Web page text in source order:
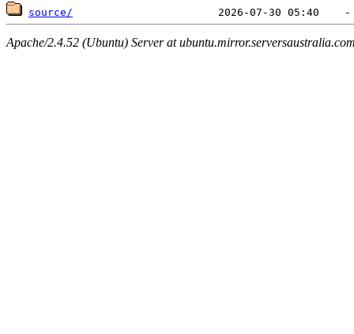
source/
Apache/2.4.52 (Ubuntu) Server at